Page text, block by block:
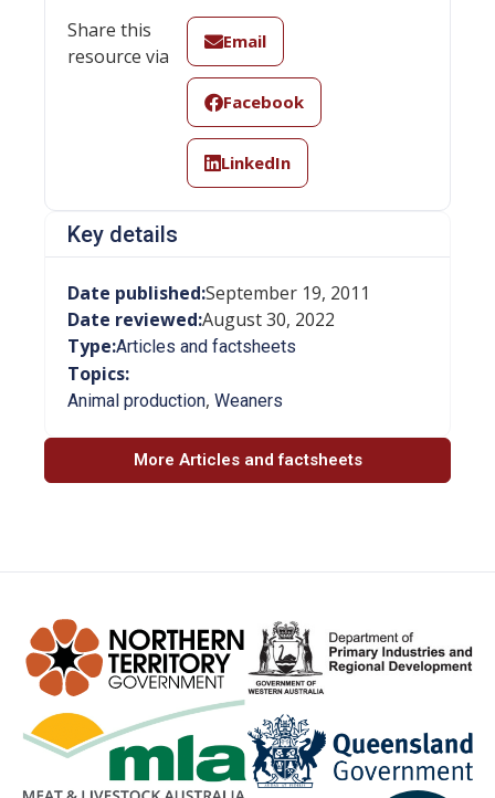
Share this
resource via
Email
Facebook
LinkedIn
Key details
Date published:September 19, 2011
Date reviewed:August 30, 2022
Type:Articles and factsheets
Topics:
Animal production, Weaners
More Articles and factsheets